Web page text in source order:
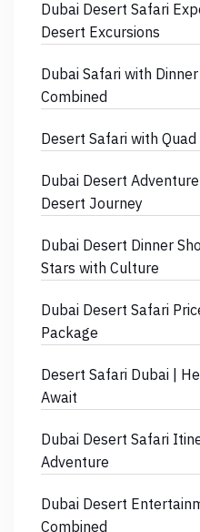
Dubai Desert Safari
Desert Excursions
Dubai Safari with
Combined
Desert Safari with
Dubai Desert
Desert Journey
Dubai Desert Dinner
Stars with Culture
Dubai Desert Safari
Package
Desert Safari Dubai |
Await
Dubai Desert Safari
Adventure
Dubai Desert
Combined